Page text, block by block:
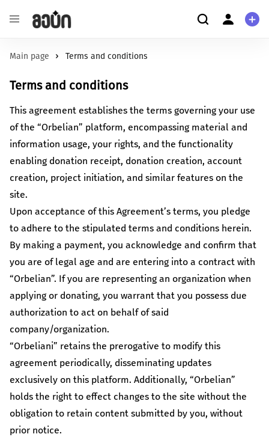
Education
to it.
Safeguard the future of the Earth by championing
environmental initiatives.
Health
Foster an environment that promotes both mental and
physical well-being.
Culture/Art
Establish cultural spaces and nurture creativity within your
community.
Startup
Foster distinctive products and drive innovation.
Caring for Animals
Champion the creation of a more hospitable environment for
animals.
Give more
With your support we will be able to provide more
changes and more development
All initiatives
About us
User
Personal information
More about us
Check out our guide to crowdfunding
Read more
Main page Terms and conditions
Terms and conditions
This agreement establishes the terms governing your use
of the “Orbelian” platform, encompassing material and
information usage, your rights, and the functionality
enabling donation receipt, donation creation, account
creation, project initiation, and similar features on the
site.
Upon acceptance of this Agreement’s terms, you pledge
to adhere to the stipulated terms and conditions herein.
By making a payment, you acknowledge and confirm that
you are of legal age and are entering into a contract with
“Orbelian”. If you are representing an organization when
applying or donating, you warrant that you possess due
authorization to act on behalf of said
company/organization.
“Orbeliani” retains the prerogative to modify this
agreement periodically, disseminating updates
exclusively on this platform. Additionally, “Orbelian”
holds the right to effect changes to the site without the
obligation to retain content submitted by you, without
prior notice.